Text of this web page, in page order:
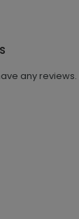
any reviews.